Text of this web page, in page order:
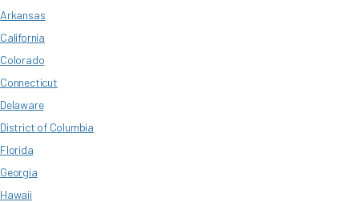
Arkansas
California
Colorado
Connecticut
Delaware
District of Columbia
Florida
Georgia
Hawaii